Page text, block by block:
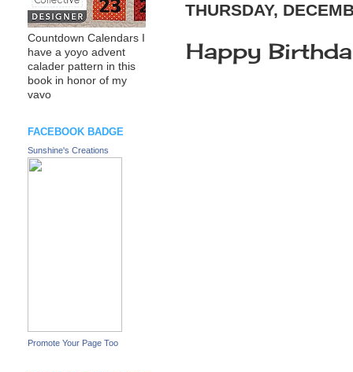
THURSDAY,
Happy
Countdown Calendars I
have a yoyo advent
calader pattern in this
book in honor of my
vavo
FACEBOOK BADGE
Sunshine's Creations
Promote Your Page Too